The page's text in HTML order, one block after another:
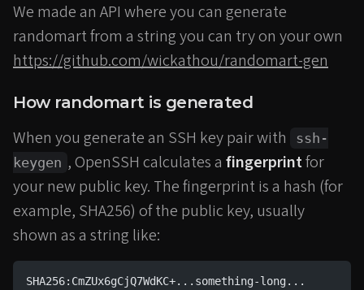
We made an API where you can generate
randomart from a string you can try on your own
https://github.com/wickathou/randomart-gen
How randomart is generated
When you generate an SSH key pair with
ssh-
keygen , OpenSSH calculates a fingerprintfor
your new public key. The fingerprint is a hash (for
example, SHA256) of the public key, usually
shown as a string like:
SHA256:CmZUx6gCjQ7WdKC+...something-long...